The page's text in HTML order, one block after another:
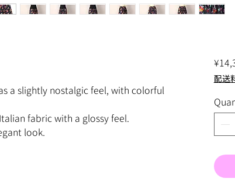
a slightly nostalgic feel, with colorful
fabric with a glossy feel.
look.
配送